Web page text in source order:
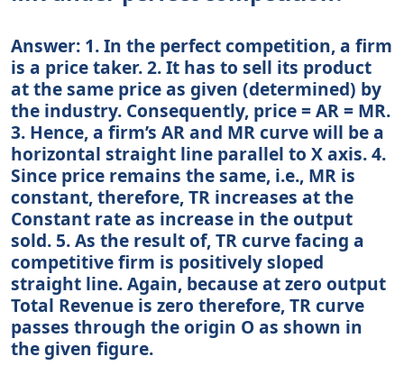
Answer: 1. In the perfect competition, a firm
is a price taker. 2. It has to sell its product
at the same price as given (determined) by
the industry. Consequently, price = AR = MR.
3. Hence, a firm’s AR and MR curve will be a
horizontal straight line parallel to X axis. 4.
Since price remains the same, i.e., MR is
constant, therefore, TR increases at the
Constant rate as increase in the output
sold. 5. As the result of, TR curve facing a
competitive firm is positively sloped
straight line. Again, because at zero output
Total Revenue is zero therefore, TR curve
passes through the origin O as shown in
the given figure.